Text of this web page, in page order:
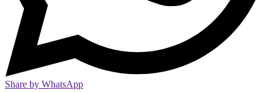
Share by WhatsApp